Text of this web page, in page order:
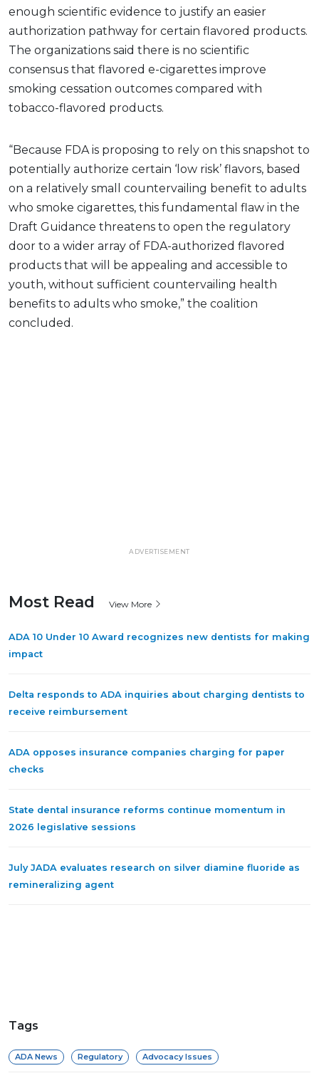
enough scientific evidence to justify an easier
authorization pathway for certain flavored products.
The organizations said there is no scientific
consensus that flavored e-cigarettes improve
smoking cessation outcomes compared with
tobacco-flavored products.
“Because FDA is proposing to rely on this snapshot to
potentially authorize certain ‘low risk’ flavors, based
on a relatively small countervailing benefit to adults
who smoke cigarettes, this fundamental flaw in the
Draft Guidance threatens to open the regulatory
door to a wider array of FDA-authorized flavored
products that will be appealing and accessible to
youth, without sufficient countervailing health
benefits to adults who smoke,” the coalition
concluded.
ADVERTISEMENT
Most Read View More
ADA 10 Under 10 Award recognizes new dentists for making
impact
Delta responds to ADA inquiries about charging dentists to
receive reimbursement
ADA opposes insurance companies charging for paper
checks
State dental insurance reforms continue momentum in
2026 legislative sessions
July JADA evaluates research on silver diamine fluoride as
remineralizing agent
Tags
ADA News Regulatory Advocacy Issues